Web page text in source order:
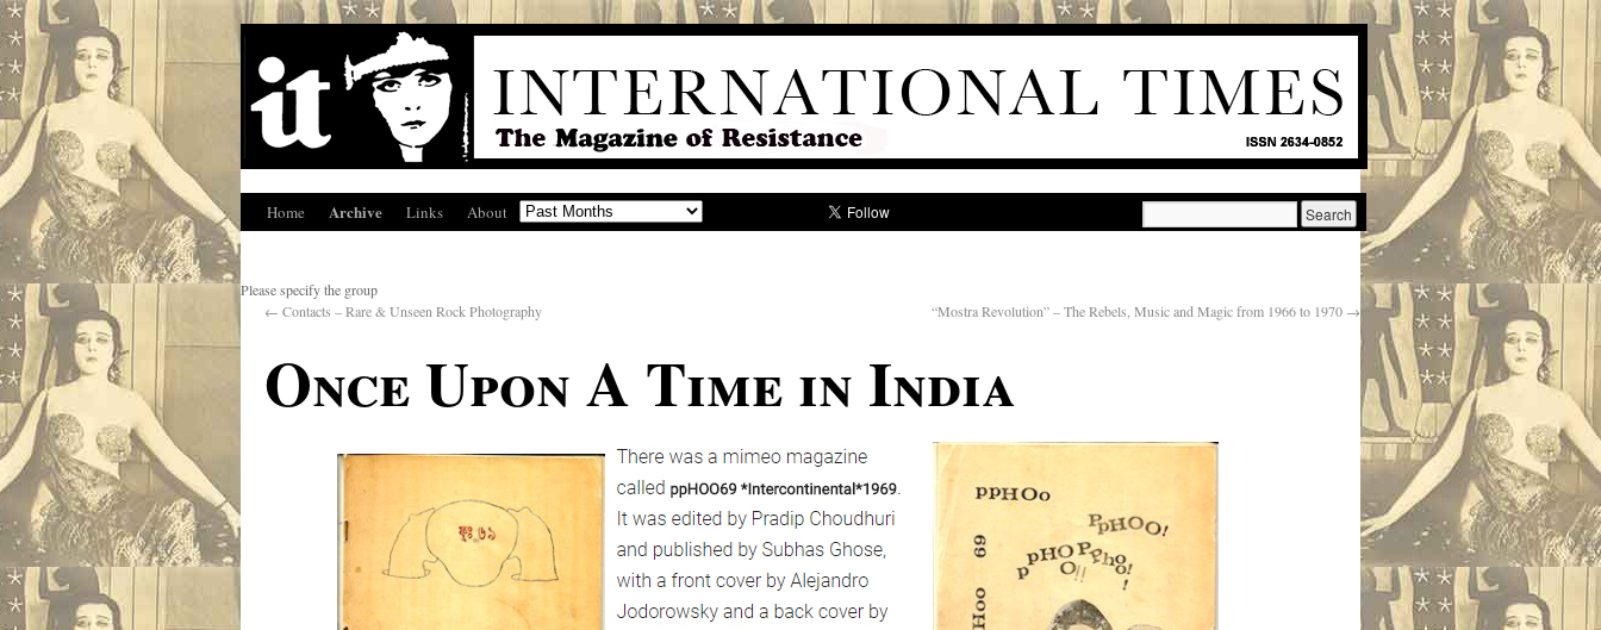
Home Archive Links About
Please specify the group
← Contacts – Rare & Unseen Rock Photography “Mostra Revolution” – The Rebels, Music and Magic from 1966 to 1970 →
Once Upon A Time in India